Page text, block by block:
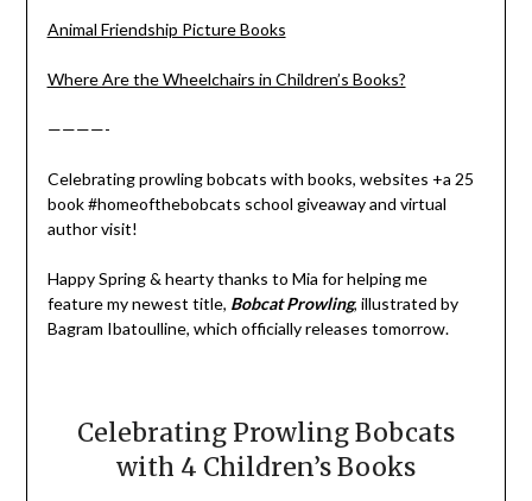
Animal Friendship Picture Books
Where Are the Wheelchairs in Children’s Books?
————-
Celebrating prowling bobcats with books, websites +a 25
book #homeofthebobcats school giveaway and virtual
author visit!
Happy Spring & hearty thanks to Mia for helping me
feature my newest title, Bobcat Prowling, illustrated by
Bagram Ibatoulline, which officially releases tomorrow.
Celebrating Prowling Bobcats
with 4 Children’s Books